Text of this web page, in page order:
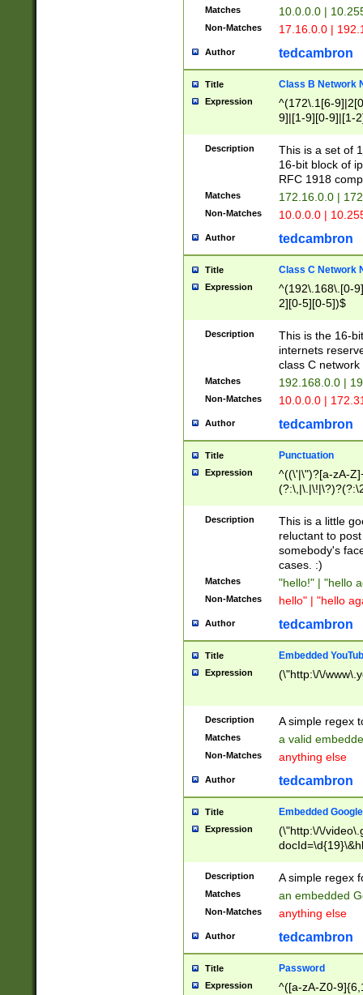
Matches 10.0.0.0 |
Non-Matches 17.16.0.0 |
Author tedcambron
Title Class B Network
Expression
^(172\.1[6-
9]|[1-9][0-9]|[1-
Description
This is a set of
16-bit block of
RFC 1918
Matches 172.16.0.0 |
Non-Matches 10.0.0.0 |
Author tedcambron
Title Class C Network
Expression
^(192\.168\.[0-
2][0-5][0-5])$
Description
This is the 16-
internets
class C
Matches 192.168.0.0 |
Non-Matches 10.0.0.0 |
Author tedcambron
Title Punctuation
Expression
^((\'|\")?[a-zA-
Z]+(?:\-[a-zA-
Description
This is a little
reluctant to
somebody's
cases. :)
Matches "hello!" | "hello
Non-Matches hello" | "hello
Author tedcambron
Title Embedded
Expression (\"http:\/\/
Description A simple regex
Matches a valid
Non-Matches anything else
Author tedcambron
Title Embedded
Expression
(\"http:\/\/
Description A simple regex
Matches an embedded
Non-Matches anything else
Author tedcambron
Title Password
Expression ^([a-zA-Z0-